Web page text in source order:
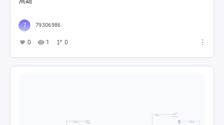
79306986
0 1 0